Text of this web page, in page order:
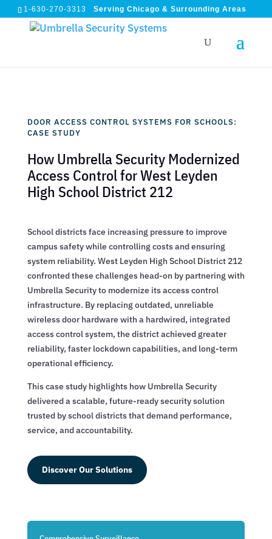
1-630-270-3313 Serving Chicago & Surrounding Areas
DOOR ACCESS CONTROL SYSTEMS FOR SCHOOLS:
CASE STUDY
How Umbrella Security Modernized
Access Control for West Leyden
High School District 212
School districts face increasing pressure to improve
campus safety while controlling costs and ensuring
system reliability. West Leyden High School District 212
confronted these challenges head-on by partnering with
Umbrella Security to modernize its access control
infrastructure. By replacing outdated, unreliable
wireless door hardware with a hardwired, integrated
access control system, the district achieved greater
reliability, faster lockdown capabilities, and long-term
operational efficiency.
This case study highlights how Umbrella Security
delivered a scalable, future-ready security solution
trusted by school districts that demand performance,
service, and accountability.
Discover Our Solutions